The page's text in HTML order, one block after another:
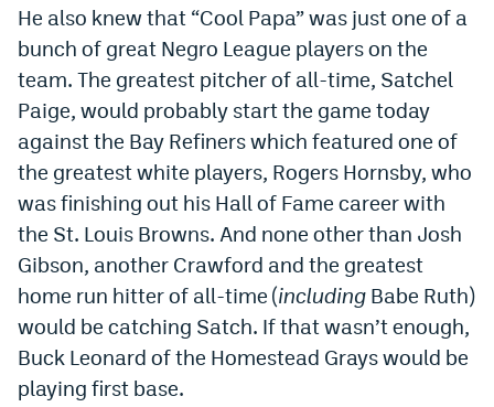
DenverStiffs.com
HockeyMountainHigh.com
ColoradoPreps.com
MileHighLife.com
Contact
Employment
EEO Policy
Contest Rules
He also knew that “Cool Papa” was just one of a
bunch of great Negro League players on the
team. The greatest pitcher of all-time, Satchel
Paige, would probably start the game today
against the Bay Refiners which featured one of
the greatest white players, Rogers Hornsby, who
was finishing out his Hall of Fame career with
the St. Louis Browns. And none other than Josh
Gibson, another Crawford and the greatest
home run hitter of all-time (including Babe Ruth)
would be catching Satch. If that wasn’t enough,
Buck Leonard of the Homestead Grays would be
playing first base.